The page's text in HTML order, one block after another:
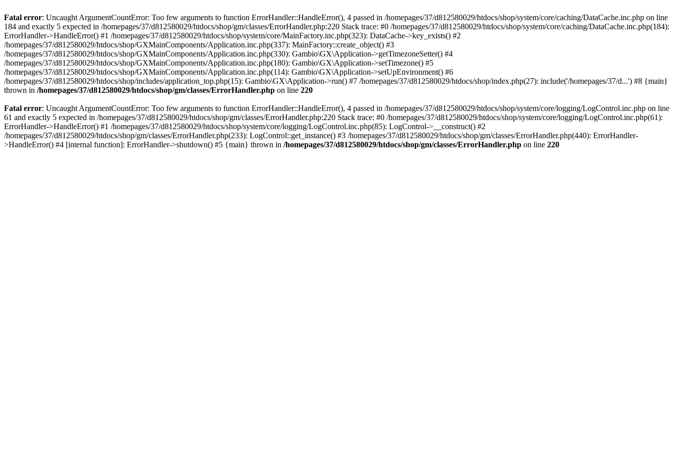
Fatal error: Uncaught ArgumentCountError: Too few arguments to function ErrorHandler::HandleError(), 4 passed in /homepages/37/d812580029/htdocs/shop/system/core/caching/DataCache.inc.php on line
184 and exactly 5 expected in /homepages/37/d812580029/htdocs/shop/gm/classes/ErrorHandler.php:220 Stack trace: #0 /homepages/37/d812580029/htdocs/shop/system/core/caching/DataCache.inc.php(184):
ErrorHandler->HandleError() #1 /homepages/37/d812580029/htdocs/shop/system/core/MainFactory.inc.php(323): DataCache->key_exists() #2
/homepages/37/d812580029/htdocs/shop/GXMainComponents/Application.inc.php(337): MainFactory::create_object() #3
/homepages/37/d812580029/htdocs/shop/GXMainComponents/Application.inc.php(330): Gambio\GX\Application->getTimezoneSetter() #4
/homepages/37/d812580029/htdocs/shop/GXMainComponents/Application.inc.php(180): Gambio\GX\Application->setTimezone() #5
/homepages/37/d812580029/htdocs/shop/GXMainComponents/Application.inc.php(114): Gambio\GX\Application->setUpEnvironment() #6
/homepages/37/d812580029/htdocs/shop/includes/application_top.php(15): Gambio\GX\Application->run() #7 /homepages/37/d812580029/htdocs/shop/index.php(27): include('/homepages/37/d...') #8 {main}
thrown in /homepages/37/d812580029/htdocs/shop/gm/classes/ErrorHandler.php on line 220
Fatal error: Uncaught ArgumentCountError: Too few arguments to function ErrorHandler::HandleError(), 4 passed in /homepages/37/d812580029/htdocs/shop/system/core/logging/LogControl.inc.php on line
61 and exactly 5 expected in /homepages/37/d812580029/htdocs/shop/gm/classes/ErrorHandler.php:220 Stack trace: #0 /homepages/37/d812580029/htdocs/shop/system/core/logging/LogControl.inc.php(61):
ErrorHandler->HandleError() #1 /homepages/37/d812580029/htdocs/shop/system/core/logging/LogControl.inc.php(85): LogControl->__construct() #2
/homepages/37/d812580029/htdocs/shop/gm/classes/ErrorHandler.php(233): LogControl::get_instance() #3 /homepages/37/d812580029/htdocs/shop/gm/classes/ErrorHandler.php(440): ErrorHandler-
>HandleError() #4 [internal function]: ErrorHandler->shutdown() #5 {main} thrown in /homepages/37/d812580029/htdocs/shop/gm/classes/ErrorHandler.php on line 220